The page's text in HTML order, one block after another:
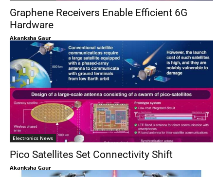
Graphene Receivers Enable Efficient 6G
Hardware
Akanksha Gaur
Electronics News
Pico Satellites Set Connectivity Shift
Akanksha Gaur